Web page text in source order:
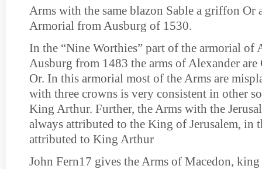
Arms with the same blazon Sable a griffon Or
Armorial from Ausburg of 1530.
In the “Nine Worthies” part of the armorial of
Ausburg from 1483 the arms of Alexander are
Or. In this armorial most of the Arms are
with three crowns is very consistent in other
King Arthur. Further, the Arms with the
always attributed to the King of Jerusalem, in
attributed to King Arthur
John Fern17 gives the Arms of Macedon,